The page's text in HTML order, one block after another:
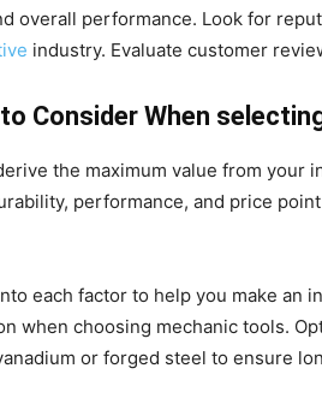
overall performance. Look for
industry. Evaluate customer
Consider When
the maximum value from your
performance, and price
each factor to help you make
when choosing mechanic tools.
or forged steel to ensure